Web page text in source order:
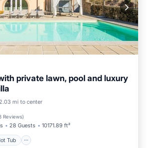
private lawn, pool and luxury
mi to center
Reviews)
28 Guests 10171.89 ft²
Tub
Hot Tub